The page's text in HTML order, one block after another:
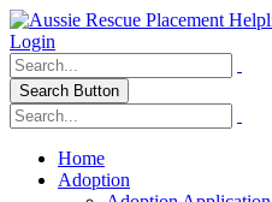
Login
Search Button
Home
Adoption